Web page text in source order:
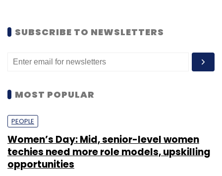
SUBSCRIBE TO NEWSLETTERS
MOST POPULAR
PEOPLE
Women’s Day: Mid, senior-level women
techies need more role models, upskilling
opportunities